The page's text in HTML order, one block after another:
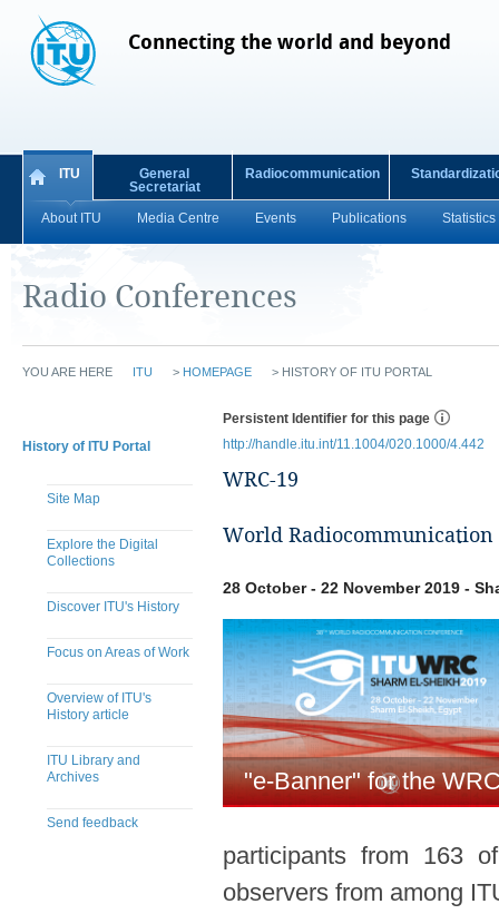
Connecting the world and beyond
ITU
About ITU Media Centre Events Publications Statistics
General
Secretariat
Radiocommunication
Radio Conferences
YOU ARE HERE ITU > HOMEPAGE > HISTORY OF ITU PORTAL
History of ITU Portal
Site Map
Explore the Digital
Collections
Discover ITU's History
Focus on Areas of Work
Overview of ITU's
History article
ITU Library and
Archives
Send feedback
Persistent Identifier for this page
http://handle.itu.int/11.1004/020.1000/4.442
WRC-19
World Radiocommunication
28 October - 22 November 2019 -
"e-Banner" for the
participants from 163
observers from among